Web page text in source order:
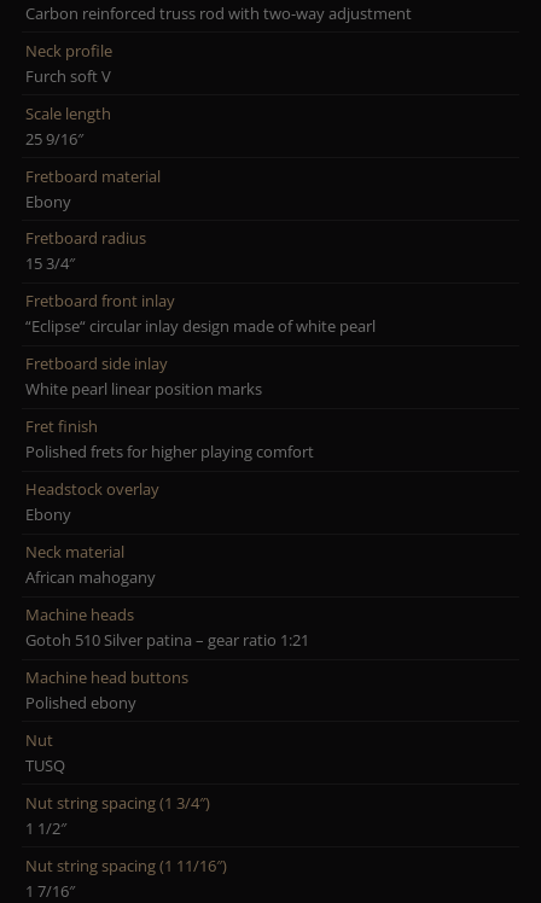
Carbon reinforced truss rod with two-way adjustment
Neck profile
Furch soft V
Scale length
25 9/16″
Fretboard material
Ebony
Fretboard radius
15 3/4″
Fretboard front inlay
“Eclipse“ circular inlay design made of white pearl
Fretboard side inlay
White pearl linear position marks
Fret finish
Polished frets for higher playing comfort
Headstock overlay
Ebony
Neck material
African mahogany
Machine heads
Gotoh 510 Silver patina – gear ratio 1:21
Machine head buttons
Polished ebony
Nut
TUSQ
Nut string spacing (1 3/4″)
1 1/2″
Nut string spacing (1 11/16″)
1 7/16″